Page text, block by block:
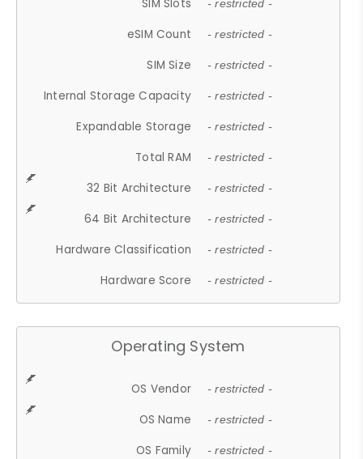
SIM Slots - restricted -
eSIM Count - restricted -
SIM Size - restricted -
Internal Storage Capacity - restricted -
Expandable Storage - restricted -
Total RAM - restricted -
32 Bit Architecture - restricted -
64 Bit Architecture - restricted -
Hardware Classification - restricted -
Hardware Score - restricted -
Operating System
OS Vendor - restricted -
OS Name - restricted -
OS Family - restricted -